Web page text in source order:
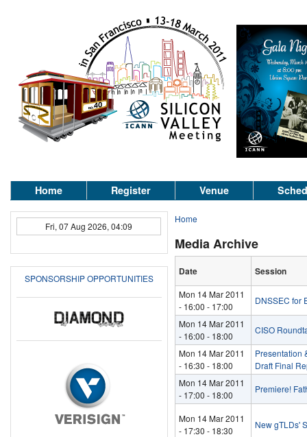
Home Register Venue
Fri, 07 Aug 2026, 04:09
SPONSORSHIP OPPORTUNITIES
Home
Media Archive
Date Session
Mon 14 Mar 2011
- 16:00 - 17:00
DNSSEC for
Mon 14 Mar 2011
- 16:00 - 18:00
CISO
Mon 14 Mar 2011
- 16:30 - 18:00
Presentation
Draft Final
Mon 14 Mar 2011
- 17:00 - 18:00
Premiere!
Mon 14 Mar 2011
- 17:30 - 18:30
New gTLDs'